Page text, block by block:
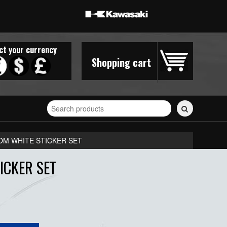
Shopping cart
your currency
Search
for
stickers...
WHITE STICKER SET
SET